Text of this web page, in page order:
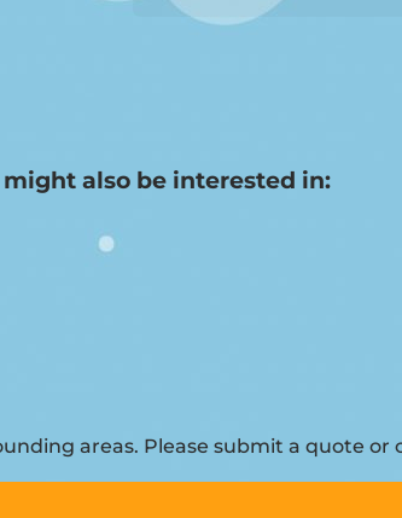
might also be interested in:
areas. Please submit a quote or